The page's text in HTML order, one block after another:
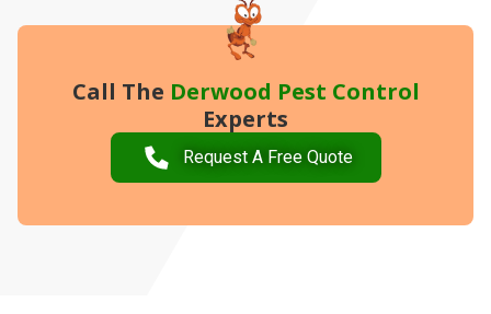
Call The Derwood Pest Control
Experts
Request A Free Quote